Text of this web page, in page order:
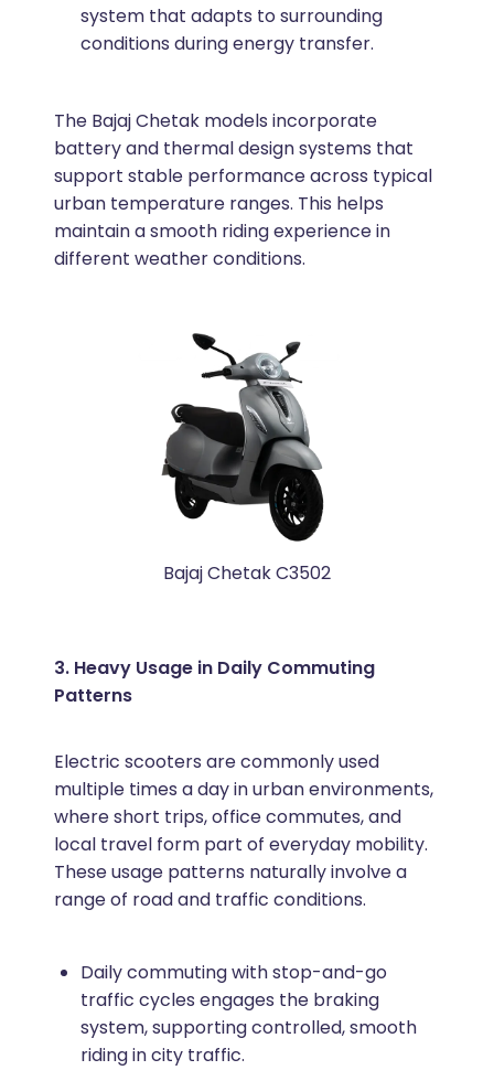
system that adapts to surrounding
conditions during energy transfer.
The Bajaj Chetak models incorporate
battery and thermal design systems that
support stable performance across typical
urban temperature ranges. This helps
maintain a smooth riding experience in
different weather conditions.
Bajaj Chetak C3502
3. Heavy Usage in Daily Commuting
Patterns
Electric scooters are commonly used
multiple times a day in urban environments,
where short trips, office commutes, and
local travel form part of everyday mobility.
These usage patterns naturally involve a
range of road and traffic conditions.
Daily commuting with stop-and-go
traffic cycles engages the braking
system, supporting controlled, smooth
riding in city traffic.